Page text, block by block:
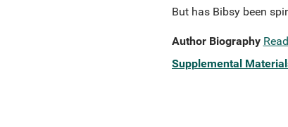
But has Bibsy been
Author Biography
Supplemental